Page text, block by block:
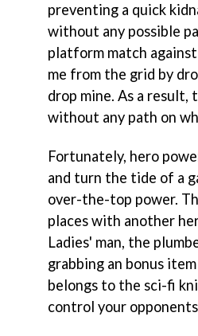
preventing a quick
without any possible
platform match
me from the grid by
drop mine. As a
without any path on
Fortunately, hero
and turn the tide of a
over-the-top power.
places with another
Ladies' man, the
grabbing an bonus
belongs to the sci-fi
control your